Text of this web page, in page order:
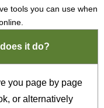
tools you can use when
it do?
you page by page
or alternatively